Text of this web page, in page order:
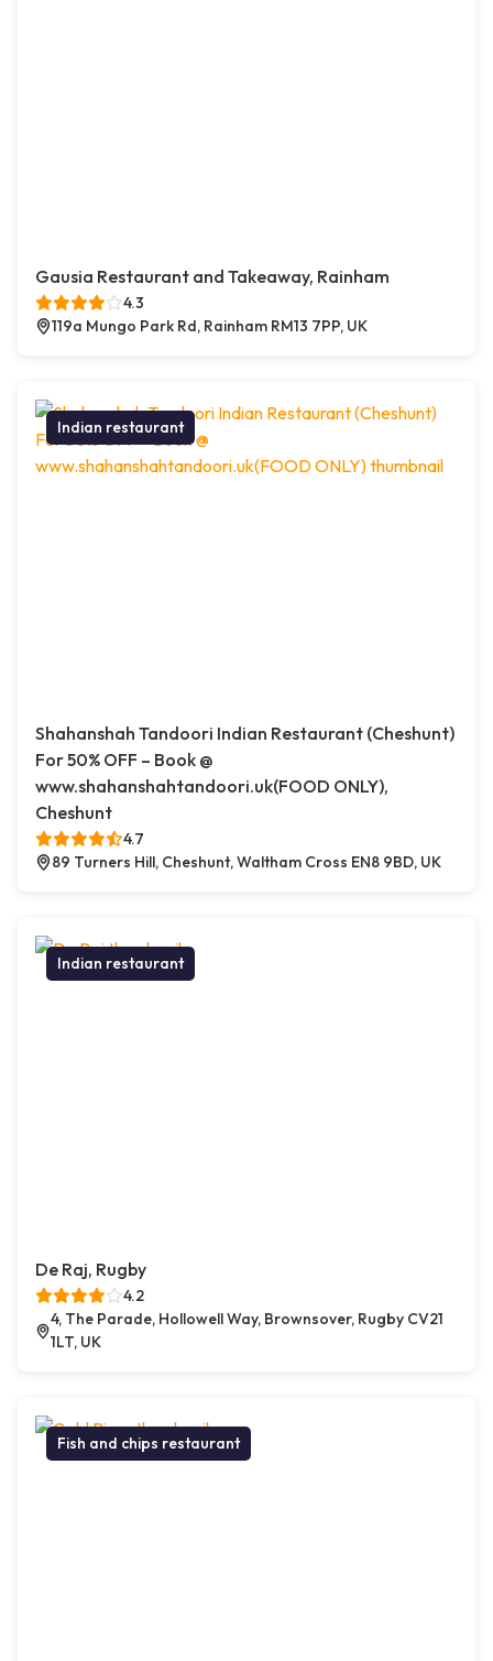
Gausia Restaurant and Takeaway, Rainham
4.3
119a Mungo Park Rd, Rainham RM13 7PP, UK
Indian restaurant
Shahanshah Tandoori Indian Restaurant (Cheshunt)
For 50% OFF – Book @
www.shahanshahtandoori.uk(FOOD ONLY),
Cheshunt
4.7
89 Turners Hill, Cheshunt, Waltham Cross EN8 9BD, UK
Indian restaurant
De Raj, Rugby
4.2
4, The Parade, Hollowell Way, Brownsover, Rugby CV21
1LT, UK
Fish and chips restaurant